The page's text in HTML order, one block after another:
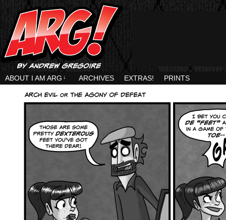
ABOUT I AM ARG ↓ ARCHIVES EXTRAS! PRINTS